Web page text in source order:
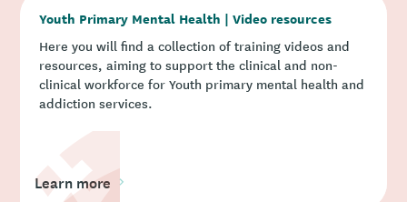
Youth Primary Mental Health | Video resources
Here you will find a collection of training videos and
resources, aiming to support the clinical and non-
clinical workforce for Youth primary mental health and
addiction services.
Learn more